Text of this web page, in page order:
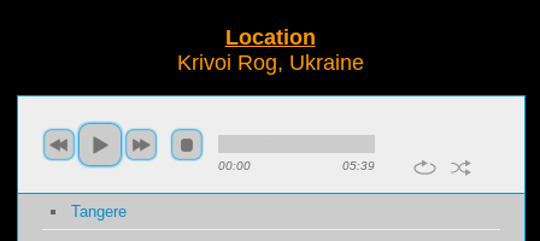
Location
Krivoi Rog, Ukraine
00:00 05:39
Tangere